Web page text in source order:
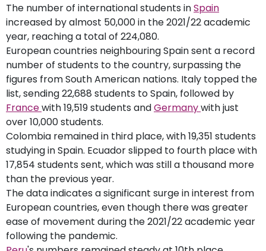
The number of international students inSpain
increased by almost 50,000 in the 2021/22 academic
year, reaching a total of 224,080.
European countries neighbouring Spain sent a record
number of students to the country, surpassing the
figures from South American nations. Italy topped the
list, sending 22,688 students to Spain, followed by
Francewith 19,519 students andGermanywith just
over 10,000 students.
Colombia remained in third place, with 19,351 students
studying in Spain. Ecuador slipped to fourth place with
17,854 students sent, which was still a thousand more
than the previous year.
The data indicates a significant surge in interest from
European countries, even though there was greater
ease of movement during the 2021/22 academic year
following the pandemic.